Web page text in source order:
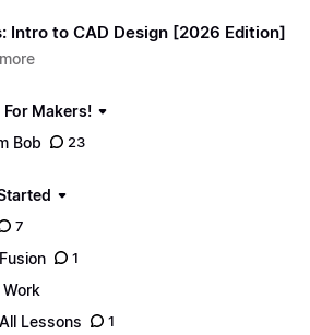
Intro to CAD Design [2026 Edition]
Makers!
Bob
23
7
1
Lessons
1